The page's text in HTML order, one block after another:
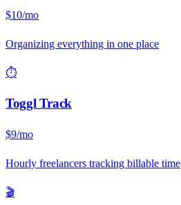
$10/mo
Organizing everything in one place
⏱️
Toggl Track
$9/mo
Hourly freelancers tracking billable time
🎬